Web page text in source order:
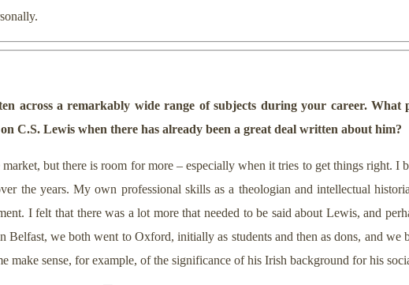
across a remarkably wide range of subjects during your career. What
C.S. Lewis when there has already been a great deal written about him?
but there is room for more – especially when it tries to get things right. I
the years. My own professional skills as a theologian and intellectual
I felt that there was a lot more that needed to be said about Lewis, and
Belfast, we both went to Oxford, initially as students and then as dons, and we
make sense, for example, of the significance of his Irish background for his